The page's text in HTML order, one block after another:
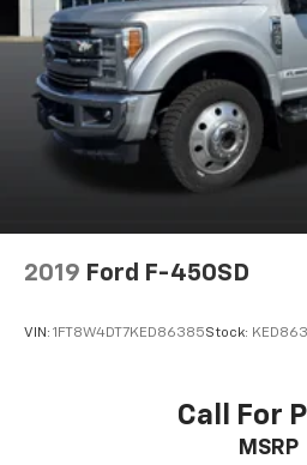
2019 Ford F-450SD
VIN: 1FT8W4DT7KED86385Stock:
Call For
MSRP